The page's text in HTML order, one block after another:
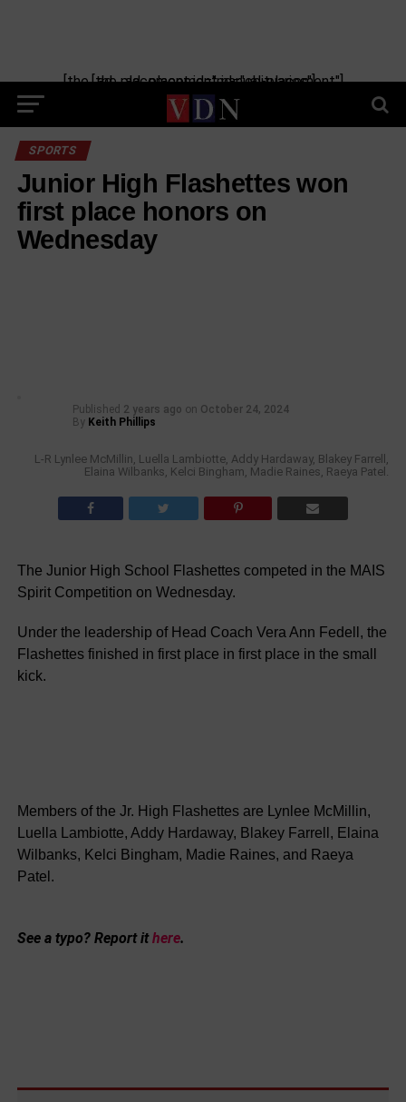
[the_ad_placement id="manual-placement"] [the_ad_placement id="obituaries"]
SPORTS
Junior High Flashettes won
first place honors on
Wednesday
Published 2 years ago on October 24, 2024
By Keith Phillips
L-R Lynlee McMillin, Luella Lambiotte, Addy Hardaway, Blakey Farrell,
Elaina Wilbanks, Kelci Bingham, Madie Raines, Raeya Patel.
The Junior High School Flashettes competed in the MAIS
Spirit Competition on Wednesday.
Under the leadership of Head Coach Vera Ann Fedell, the
Flashettes finished in first place in first place in the small
kick.
Members of the Jr. High Flashettes are Lynlee McMillin,
Luella Lambiotte, Addy Hardaway, Blakey Farrell, Elaina
Wilbanks, Kelci Bingham, Madie Raines, and Raeya
Patel.
See a typo? Report ithere.